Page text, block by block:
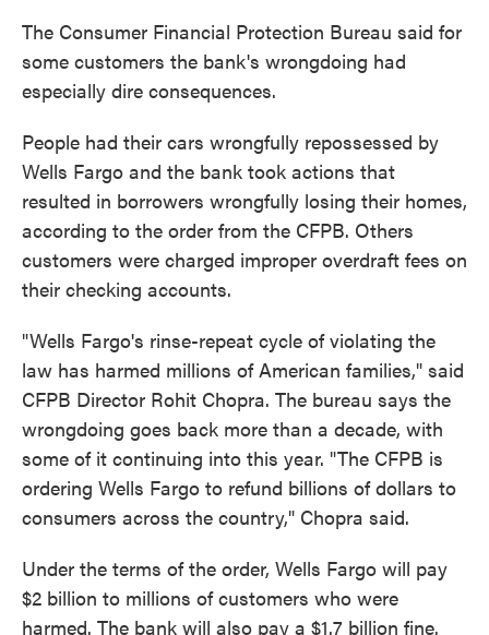
The Consumer Financial Protection Bureau said for
some customers the bank's wrongdoing had
especially dire consequences.
People had their cars wrongfully repossessed by
Wells Fargo and the bank took actions that
resulted in borrowers wrongfully losing their homes,
according to the order from the CFPB. Others
customers were charged improper overdraft fees on
their checking accounts.
"Wells Fargo's rinse-repeat cycle of violating the
law has harmed millions of American families," said
CFPB Director Rohit Chopra. The bureau says the
wrongdoing goes back more than a decade, with
some of it continuing into this year. "The CFPB is
ordering Wells Fargo to refund billions of dollars to
consumers across the country," Chopra said.
Under the terms of the order, Wells Fargo will pay
$2 billion to millions of customers who were
harmed. The bank will also pay a $1.7 billion fine.